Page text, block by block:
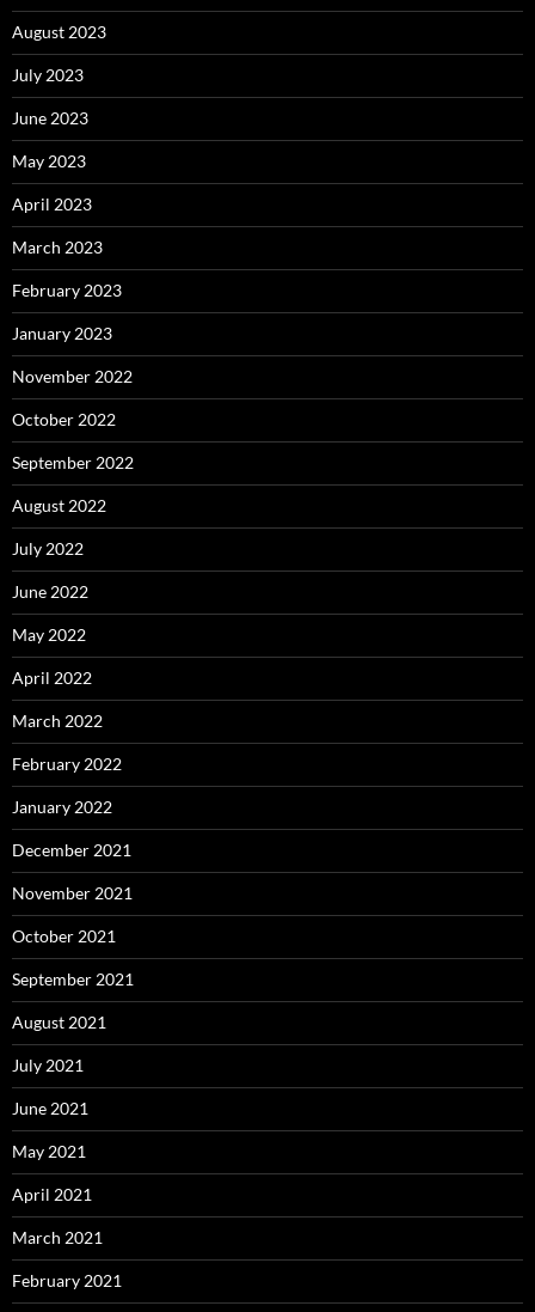
August 2023
July 2023
June 2023
May 2023
April 2023
March 2023
February 2023
January 2023
November 2022
October 2022
September 2022
August 2022
July 2022
June 2022
May 2022
April 2022
March 2022
February 2022
January 2022
December 2021
November 2021
October 2021
September 2021
August 2021
July 2021
June 2021
May 2021
April 2021
March 2021
February 2021